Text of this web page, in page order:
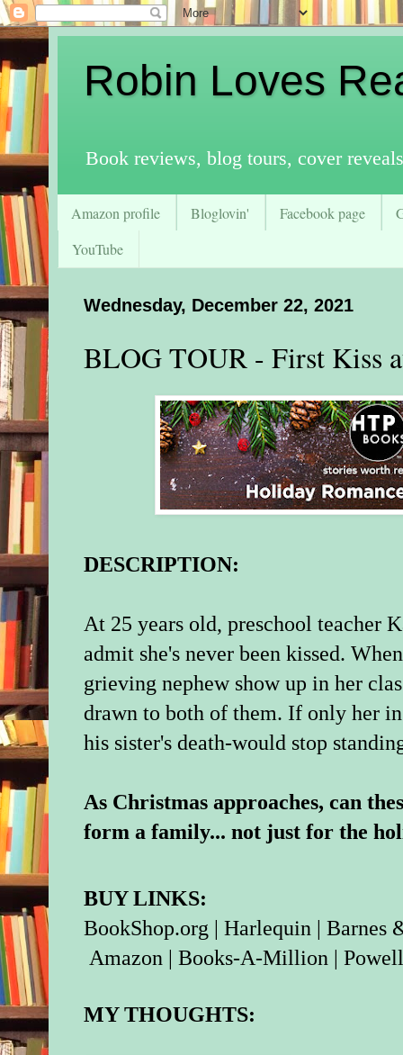
Robin Loves
Book reviews, blog tours, cover
Amazon profile Bloglovin' Facebook page
YouTube
Wednesday, December 22, 2021
BLOG TOUR - First Kiss
DESCRIPTION:
At 25 years old, preschool teacher
admit she's never been kissed.
grieving nephew show up in her
drawn to both of them. If only her
his sister's death-would stop
As Christmas approaches, can
form a family... not just for the
BUY LINKS:
BookShop.org |Harlequin |Barnes
Amazon |Books-A-Million |
MY THOUGHTS: